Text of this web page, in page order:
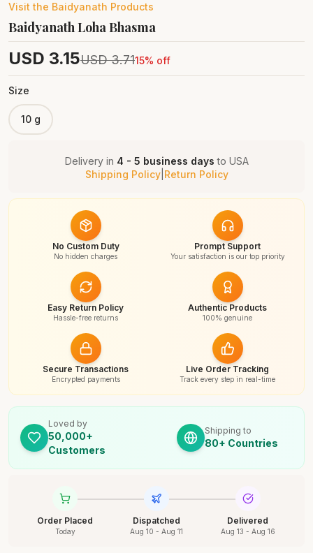
Visit the Baidyanath Products
Baidyanath Loha Bhasma
USD 3.15USD 3.7115% off
Size
10 g
Delivery in 4 - 5 business days to USA
Shipping Policy| Return Policy
No Custom Duty
No hidden charges
Prompt Support
Your satisfaction is our top priority
Easy Return Policy
Hassle-free returns
Authentic Products
100% genuine
Secure Transactions
Encrypted payments
Live Order Tracking
Track every step in real-time
Loved by
50,000+
Customers
Shipping to
80+ Countries
Order Placed
Today
Dispatched
Aug 10 - Aug 11
Delivered
Aug 13 - Aug 16